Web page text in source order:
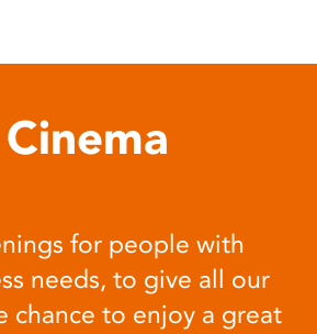
for people with
needs, to give all our
chance to enjoy a great